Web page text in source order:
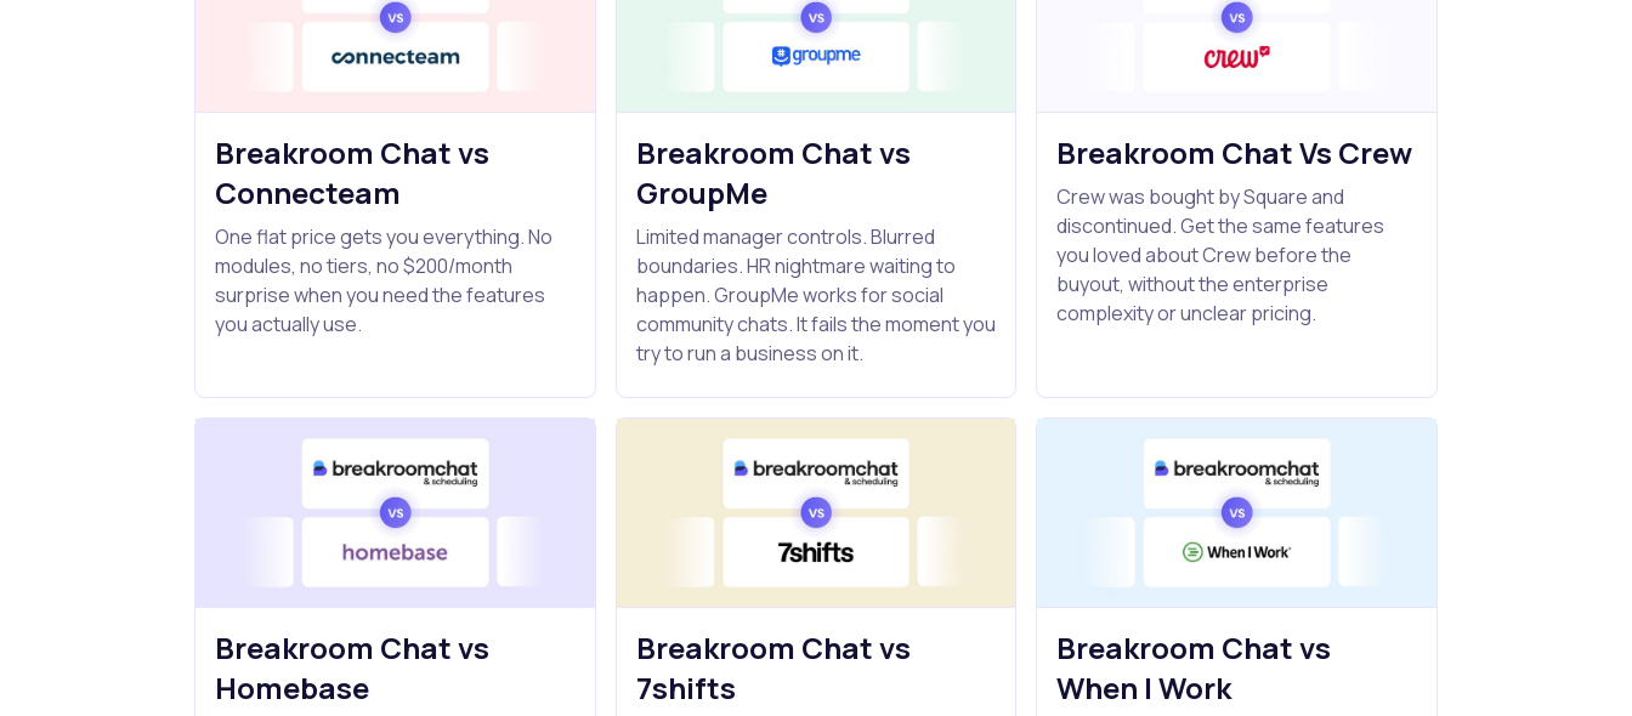
Breakroom Chat vs
Connecteam
One flat price gets you everything. No
modules, no tiers, no $200/month
surprise when you need the features
you actually use.
Breakroom Chat vs
GroupMe
Limited manager controls. Blurred
boundaries. HR nightmare waiting to
happen. GroupMe works for social
community chats. It fails the moment you
try to run a business on it.
Breakroom Chat Vs Crew
Crew was bought by Square and
discontinued. Get the same features
you loved about Crew before the
buyout, without the enterprise
complexity or unclear pricing.
Breakroom Chat vs
Homebase
Breakroom Chat vs
7shifts
Breakroom Chat vs
When I Work